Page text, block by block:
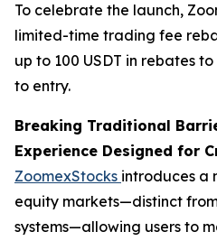
To celebrate the launch,
limited-time trading fee
up to 100 USDT in rebates
to entry.
Breaking Traditional
Experience Designed for
ZoomexStocks introduces a
equity markets—distinct
systems—allowing users to